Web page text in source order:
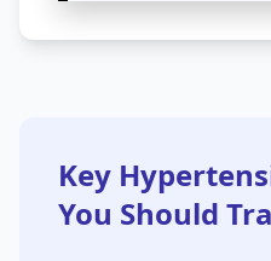
Key
You Should